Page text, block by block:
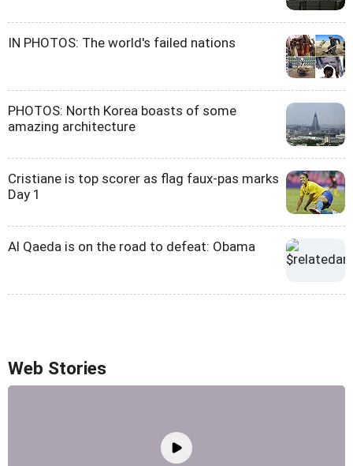
IN PHOTOS: The world's failed nations
PHOTOS: North Korea boasts of some
amazing architecture
Cristiane is top scorer as flag faux-pas marks
Day 1
Al Qaeda is on the road to defeat: Obama
Web Stories